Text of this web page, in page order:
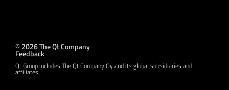
© 2026 The Qt Company
Feedback
Qt Group includes The Qt Company Oy and its global subsidiaries and
affiliates.